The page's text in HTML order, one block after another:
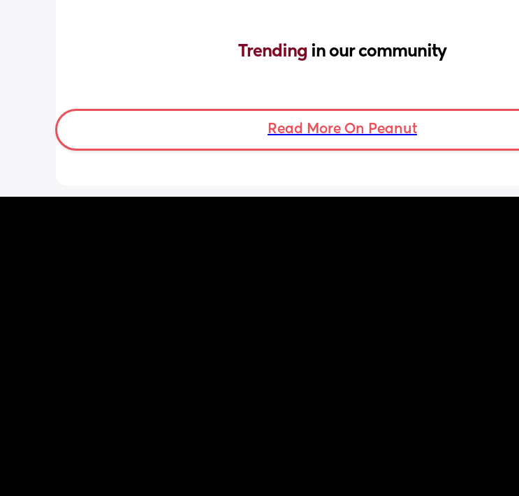
Trending in our community
Read More On Peanut